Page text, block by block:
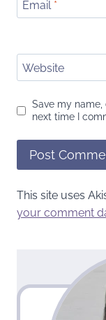
Email *
Website
Save my
next time I
This site uses
your comment